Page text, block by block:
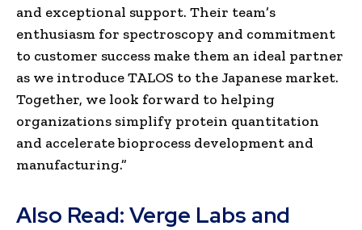
and exceptional support. Their team’s
enthusiasm for spectroscopy and commitment
to customer success make them an ideal partner
as we introduce TALOS to the Japanese market.
Together, we look forward to helping
organizations simplify protein quantitation
and accelerate bioprocess development and
manufacturing.”
Also Read: Verge Labs and